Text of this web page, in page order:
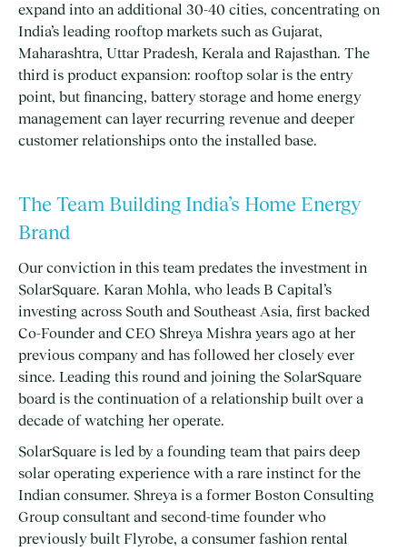
expand into an additional 30-40 cities, concentrating on
India’s leading rooftop markets such as Gujarat,
Maharashtra, Uttar Pradesh, Kerala and Rajasthan. The
third is product expansion: rooftop solar is the entry
point, but financing, battery storage and home energy
management can layer recurring revenue and deeper
customer relationships onto the installed base.
The Team Building India’s Home Energy
Brand
Our conviction in this team predates the investment in
SolarSquare. Karan Mohla, who leads B Capital’s
investing across South and Southeast Asia, first backed
Co-Founder and CEO Shreya Mishra years ago at her
previous company and has followed her closely ever
since. Leading this round and joining the SolarSquare
board is the continuation of a relationship built over a
decade of watching her operate.
SolarSquare is led by a founding team that pairs deep
solar operating experience with a rare instinct for the
Indian consumer. Shreya is a former Boston Consulting
Group consultant and second-time founder who
previously built Flyrobe, a consumer fashion rental